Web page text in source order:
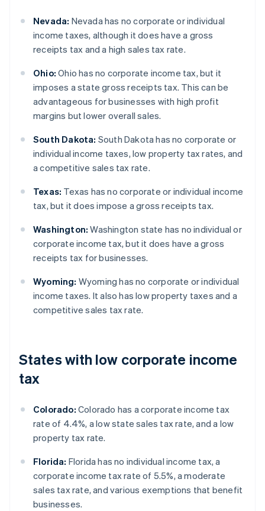
Nevada: Nevada has no corporate or individual
income taxes, although it does have a gross
receipts tax and a high sales tax rate.
Ohio: Ohio has no corporate income tax, but it
imposes a state gross receipts tax. This can be
advantageous for businesses with high profit
margins but lower overall sales.
South Dakota: South Dakota has no corporate or
individual income taxes, low property tax rates, and
a competitive sales tax rate.
Texas: Texas has no corporate or individual income
tax, but it does impose a gross receipts tax.
Washington: Washington state has no individual or
corporate income tax, but it does have a gross
receipts tax for businesses.
Wyoming: Wyoming has no corporate or individual
income taxes. It also has low property taxes and a
competitive sales tax rate.
States with low corporate income
tax
Colorado: Colorado has a corporate income tax
rate of 4.4%, a low state sales tax rate, and a low
property tax rate.
Florida: Florida has no individual income tax, a
corporate income tax rate of 5.5%, a moderate
sales tax rate, and various exemptions that benefit
businesses.